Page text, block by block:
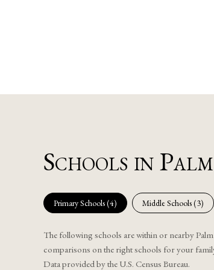
Schools in
Primary Schools (4) Middle Schools (3)
The following schools are within or nearby
comparisons on the right schools for your